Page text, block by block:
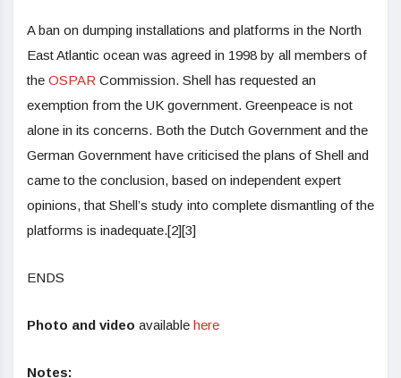
A ban on dumping installations and platforms in the North
East Atlantic ocean was agreed in 1998 by all members of
the OSPAR Commission. Shell has requested an
exemption from the UK government. Greenpeace is not
alone in its concerns. Both the Dutch Government and the
German Government have criticised the plans of Shell and
came to the conclusion, based on independent expert
opinions, that Shell’s study into complete dismantling of the
platforms is inadequate.[2][3]
ENDS
Photo and video available here
Notes: